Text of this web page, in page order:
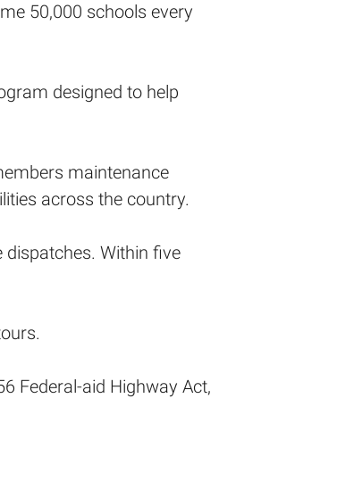
50,000 schools every
designed to help
maintenance
across the country.
Within five
Federal-aid Highway Act,